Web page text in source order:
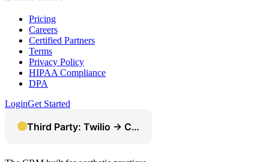
Pricing
Careers
Certified Partners
Terms
Privacy Policy
HIPAA Compliance
DPA
LoginGet Started